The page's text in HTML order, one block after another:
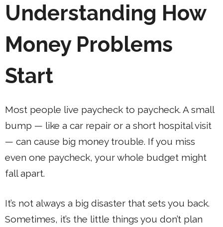
Understanding How
Money Problems
Start
Most people live paycheck to paycheck. A small
bump — like a car repair or a short hospital visit
— can cause big money trouble. If you miss
even one paycheck, your whole budget might
fall apart.
It’s not always a big disaster that sets you back.
Sometimes, it’s the little things you don’t plan